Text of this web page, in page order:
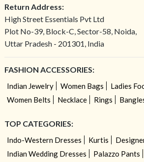
Return Address:
High Street Essentials Pvt Ltd
Plot No-39, Block-C, Sector-58, Noida,
Uttar Pradesh - 201301, India
FASHION ACCESSORIES:
Indian Jewelry Women Bags
Ladies
Women Belts
Necklace Rings
TOP CATEGORIES:
Indo-Western Dresses Kurtis
Indian Wedding Dresses
Palazzo Pants